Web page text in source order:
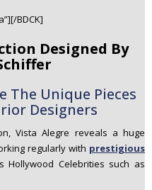
BDCK]
Designed By
Vista Alegre reveals a huge
regularly with prestigious
Celebrities such as